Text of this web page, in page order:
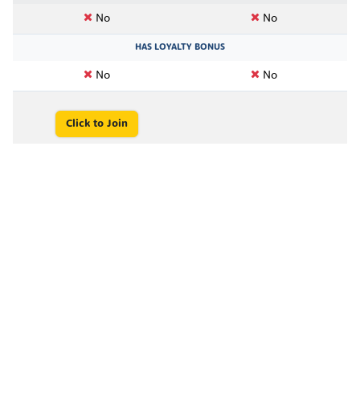
No No
HAS LOYALTY BONUS
No No
Click to Join